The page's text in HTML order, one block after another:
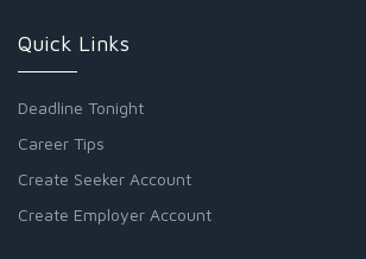
Quick Links
Deadline Tonight
Career Tips
Create Seeker Account
Create Employer Account